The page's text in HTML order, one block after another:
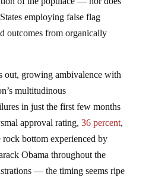
employing false flag
outcomes from organically
out, growing ambivalence with
multitudinous
in just the first few months
approval rating, 36 percent,
rock bottom experienced by
Obama throughout the
— the timing seems ripe